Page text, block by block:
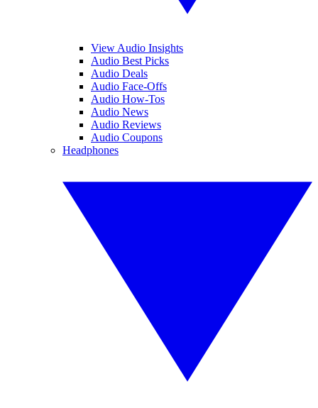
View Audio Insights
Audio Best Picks
Audio Deals
Audio Face-Offs
Audio How-Tos
Audio News
Audio Reviews
Audio Coupons
Headphones